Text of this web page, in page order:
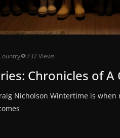
732 Views
Chronicles of A
Nicholson Wintertime is when